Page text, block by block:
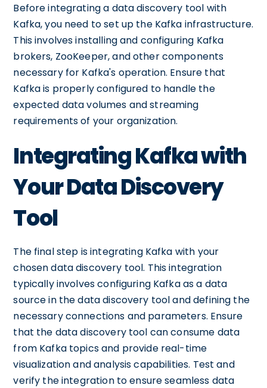
Before integrating a data discovery tool with
Kafka, you need to set up the Kafka infrastructure.
This involves installing and configuring Kafka
brokers, ZooKeeper, and other components
necessary for Kafka's operation. Ensure that
Kafka is properly configured to handle the
expected data volumes and streaming
requirements of your organization.
Integrating Kafka with
Your Data Discovery
Tool
The final step is integrating Kafka with your
chosen data discovery tool. This integration
typically involves configuring Kafka as a data
source in the data discovery tool and defining the
necessary connections and parameters. Ensure
that the data discovery tool can consume data
from Kafka topics and provide real-time
visualization and analysis capabilities. Test and
verify the integration to ensure seamless data